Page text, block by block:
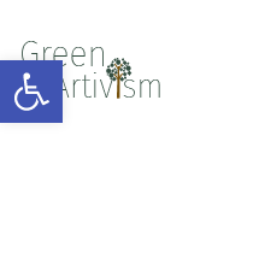
Open toolbar